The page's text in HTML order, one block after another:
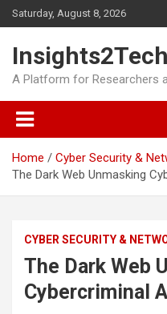
Skip
to
Saturday, August 8, 2026
A Platform for Researchers
Home
Cyber Security &
The Dark Web Unmasking
CYBER SECURITY &
The Dark Web
Cybercriminal